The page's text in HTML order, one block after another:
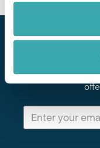
Subscribe for our